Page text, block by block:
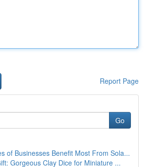
Report Page
Go
of Businesses Benefit Most From Sola...
Gorgeous Clay Dice for Miniature ...